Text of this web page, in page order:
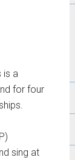
is a
for four
sing at